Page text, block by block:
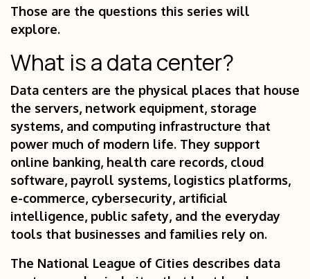
Those are the questions this series will
explore.
What is a data center?
Data centers are the physical places that house
the servers, network equipment, storage
systems, and computing infrastructure that
power much of modern life. They support
online banking, health care records, cloud
software, payroll systems, logistics platforms,
e-commerce, cybersecurity, artificial
intelligence, public safety, and the everyday
tools that businesses and families rely on.
The National League of Cities describes data